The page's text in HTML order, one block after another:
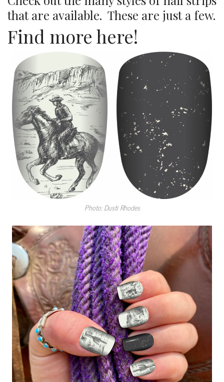
that are available. These are just a few.
Find more here!
Photo: Dusti Rhodes